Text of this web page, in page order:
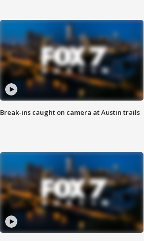
Break-ins caught on camera at Austin trails